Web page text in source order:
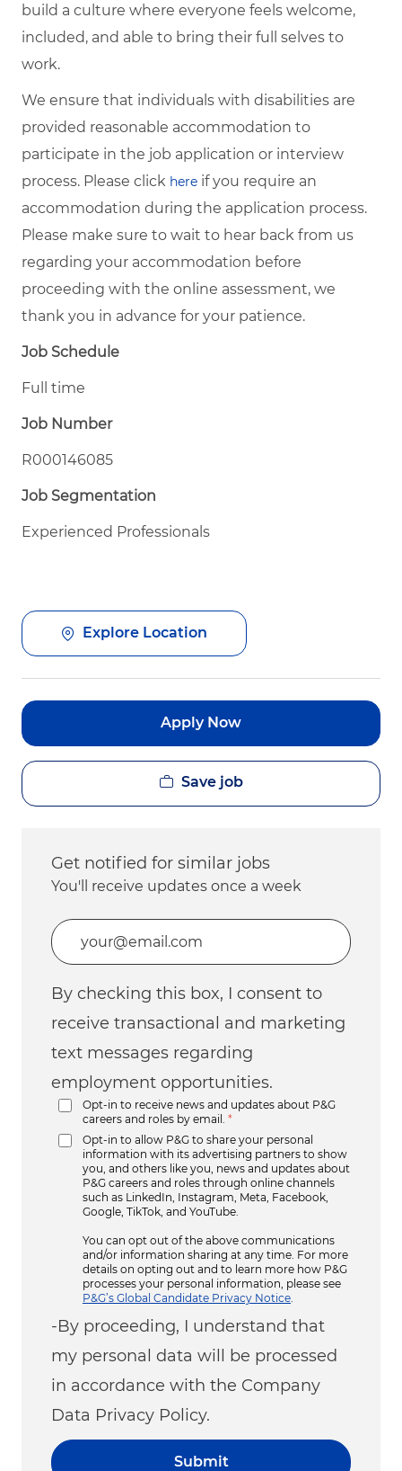
build a culture where everyone feels welcome,
included, and able to bring their full selves to
work.
We ensure that individuals with disabilities are
provided reasonable accommodation to
participate in the job application or interview
process. Please click here if you require an
accommodation during the application process.
Please make sure to wait to hear back from us
regarding your accommodation before
proceeding with the online assessment, we
thank you in advance for your patience.
Job Schedule
Full time
Job Number
R000146085
Job Segmentation
Experienced Professionals
Explore Location
Apply Now
Save job
Get notified for similar jobs
You'll receive updates once a week
Enter Email address (Required)
By checking this box, I consent to
receive transactional and marketing
text messages regarding
employment opportunities.
Opt-in to receive news and updates about P&G
careers and roles by email.
*
Opt-in to allow P&G to share your personal
information with its advertising partners to show
you, and others like you, news and updates about
P&G careers and roles through online channels
such as LinkedIn, Instagram, Meta, Facebook,
Google, TikTok, and YouTube.
You can opt out of the above communications
and/or information sharing at any time. For more
details on opting out and to learn more how P&G
processes your personal information, please see
P&G’s Global Candidate Privacy Notice
-By proceeding, I understand that
my personal data will be processed
in accordance with the Company
Data Privacy Policy.
Submit